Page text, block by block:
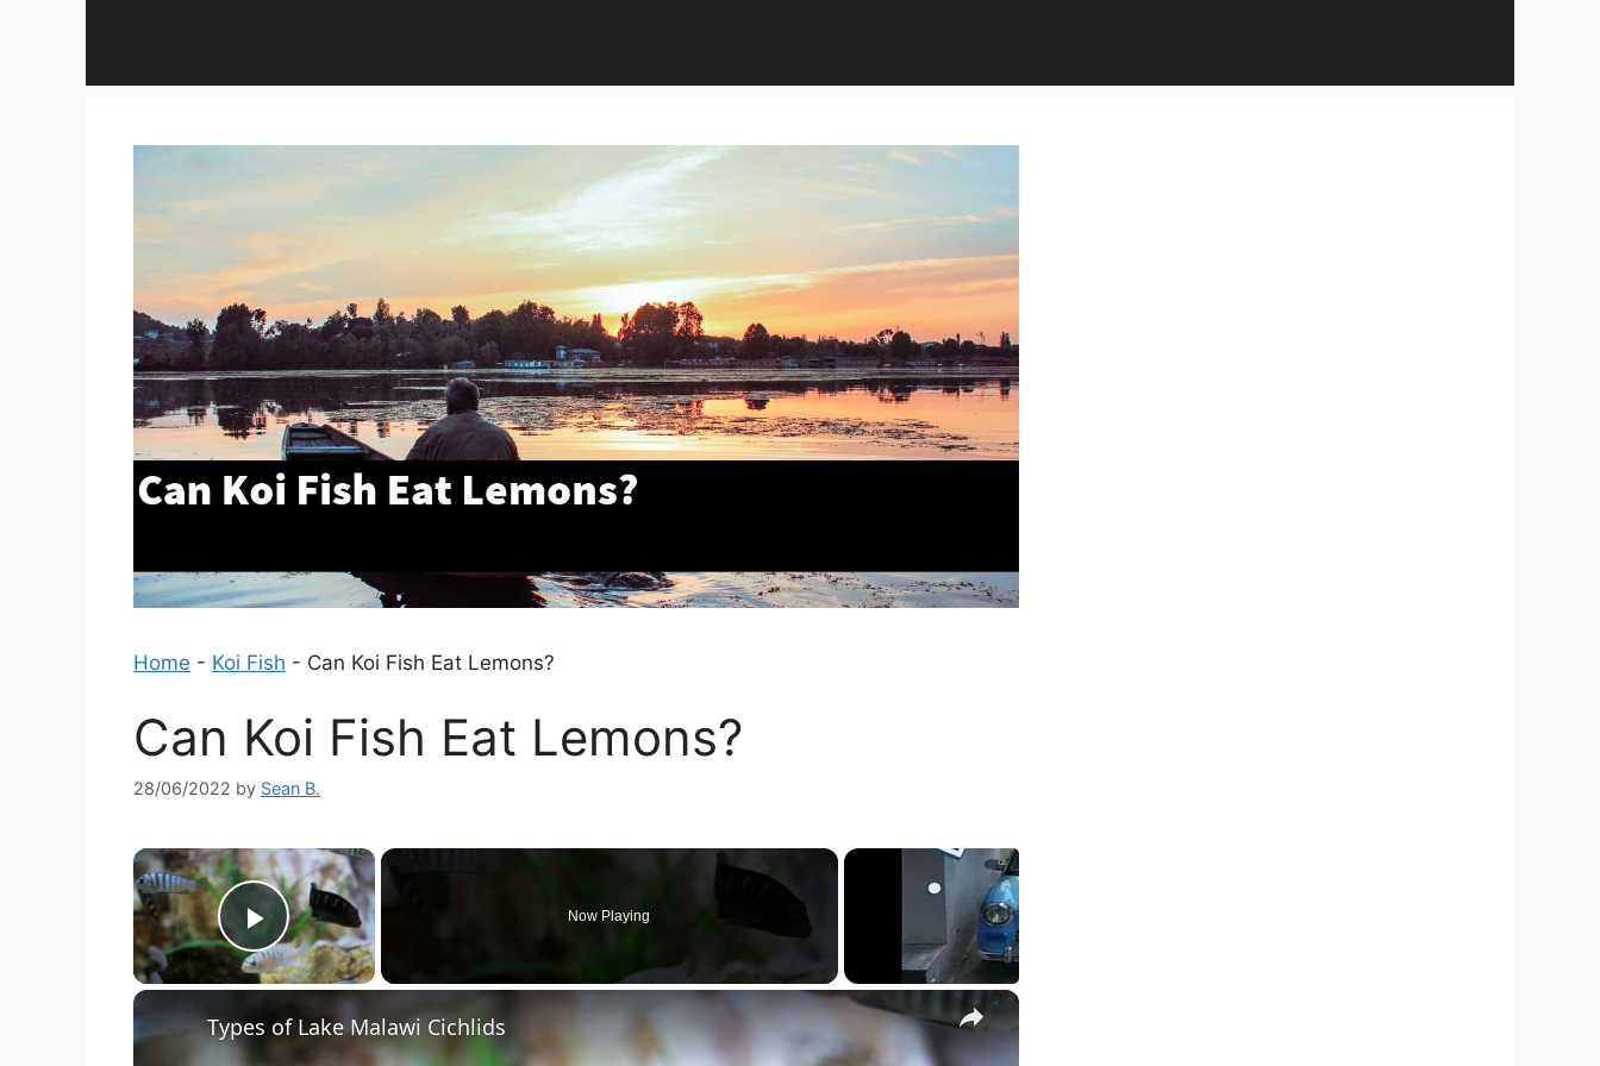
Home - Koi Fish - Can Koi Fish Eat Lemons?
Can Koi Fish Eat Lemons?
28/06/2022 by Sean B.
×
Play Video
Now Playing
×
Types of Lake Malawi Cichlids